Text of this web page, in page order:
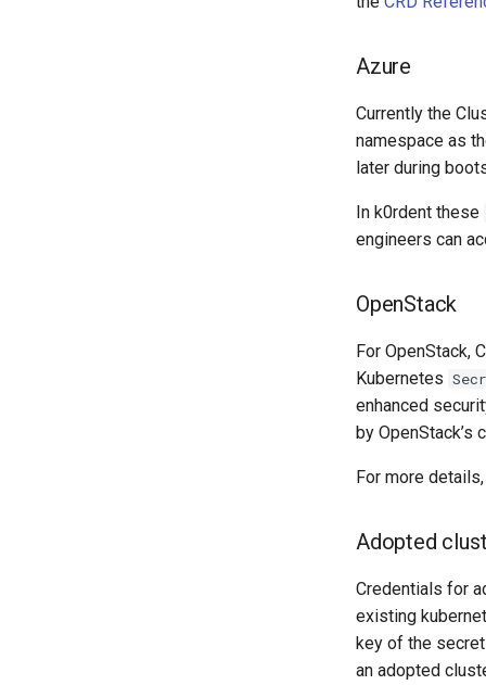
Azure
Currently the
namespace as
later during
In k0rdent these
engineers can
OpenStack
For OpenStack,
Kubernetes
enhanced
by OpenStack’s
For more
Adopted
Credentials for
existing
key of the
an adopted